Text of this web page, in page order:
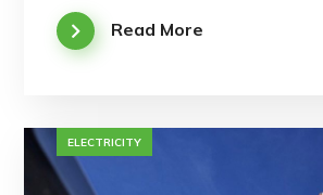
Read More
ELECTRICITY